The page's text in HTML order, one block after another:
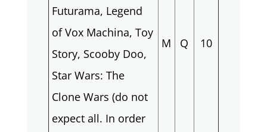
Futurama, Legend
of Vox Machina, Toy
Story, Scooby Doo,
Star Wars: The
Clone Wars (do not
expect all. In order
M Q 10